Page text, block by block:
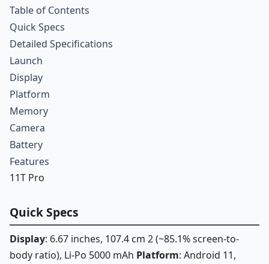
Table of Contents
Quick Specs
Detailed Specifications
Launch
Display
Platform
Memory
Camera
Battery
Features
11T Pro
Quick Specs
Display: 6.67 inches, 107.4 cm 2 (~85.1% screen-to-
body ratio), Li-Po 5000 mAh Platform: Android 11,